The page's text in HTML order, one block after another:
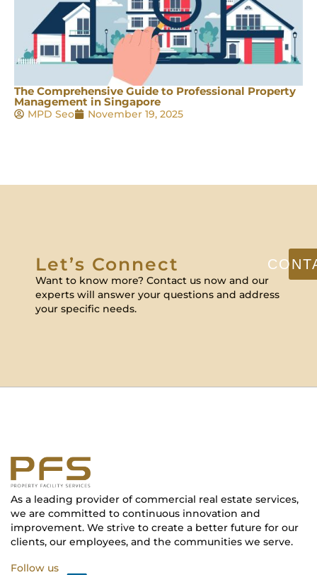
The Comprehensive Guide to Professional Property
Management in Singapore
MPD Seo November 19, 2025
Let’s Connect
Want to know more? Contact us now and our
experts will answer your questions and address
your specific needs.
As a leading provider of commercial real estate services,
we are committed to continuous innovation and
improvement. We strive to create a better future for our
clients, our employees, and the communities we serve.
Follow us